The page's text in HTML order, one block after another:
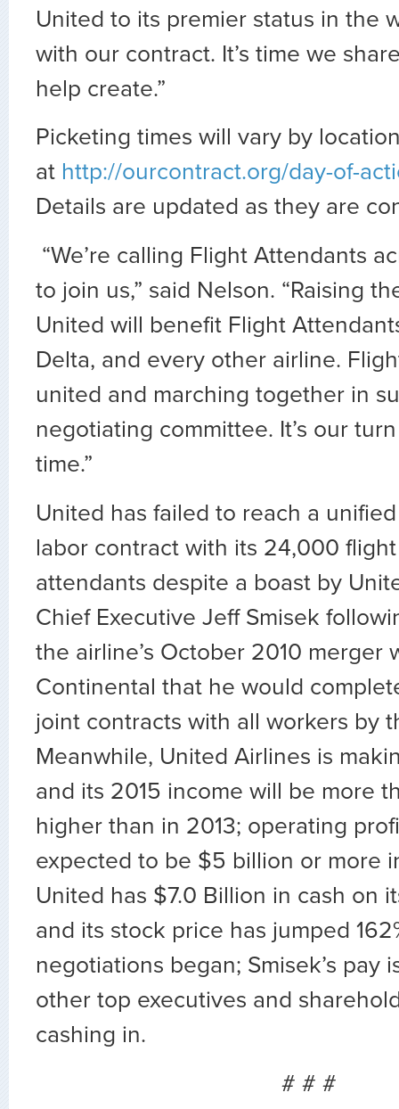
United to its premier status in the
with our contract. It’s time we
help create.”
Picketing times will vary by
at http://ourcontract.org/day-of-
Details are updated as they are
“We’re calling Flight Attendants
to join us,” said Nelson. “Raising
United will benefit Flight
Delta, and every other airline.
united and marching together in
negotiating committee. It’s our
time.”
United has failed to reach a unified
labor contract with its 24,000 flight
attendants despite a boast by
Chief Executive Jeff Smisek
the airline’s October 2010 merger
Continental that he would
joint contracts with all workers by
Meanwhile, United Airlines is
and its 2015 income will be more
higher than in 2013; operating
expected to be $5 billion or more
United has $7.0 Billion in cash on
and its stock price has jumped
negotiations began; Smisek’s pay
other top executives and
cashing in.
# # #